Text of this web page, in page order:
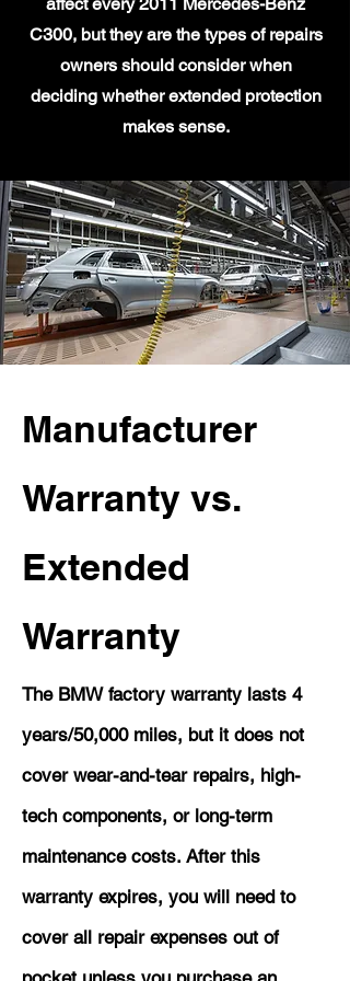
C300, but they are the types of repairs
owners should consider when
deciding whether extended protection
makes sense.
Manufacturer
Warranty vs.
Extended
Warranty
The BMW factory warranty lasts 4
years/50,000 miles, but it does not
cover wear-and-tear repairs, high-
tech components, or long-term
maintenance costs. After this
warranty expires, you will need to
cover all repair expenses out of